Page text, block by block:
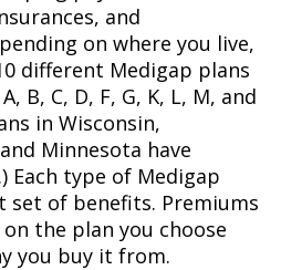
and
on where you live,
different Medigap plans
B, C, D, F, G, K, L, M, and
in Wisconsin,
Minnesota have
Each type of Medigap
set of benefits. Premiums
the plan you choose
you buy it from.